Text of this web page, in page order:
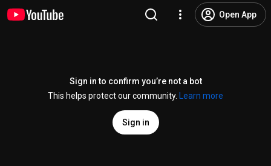
Open App
Sign in to confirm you’re not a bot
This helps protect our community.
Learn more
Sign in